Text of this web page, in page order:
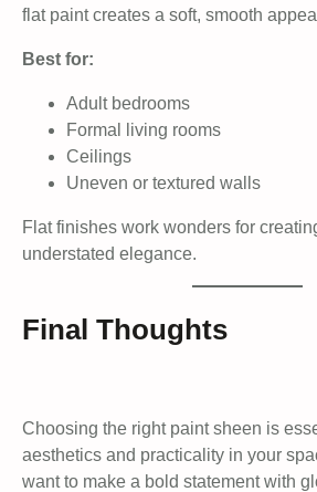
flat paint creates a soft, smooth
Best for:
Adult bedrooms
Formal living rooms
Ceilings
Uneven or textured walls
Flat finishes work wonders for
understated elegance.
Final Thoughts
Choosing the right paint sheen is
aesthetics and practicality in your
want to make a bold statement with